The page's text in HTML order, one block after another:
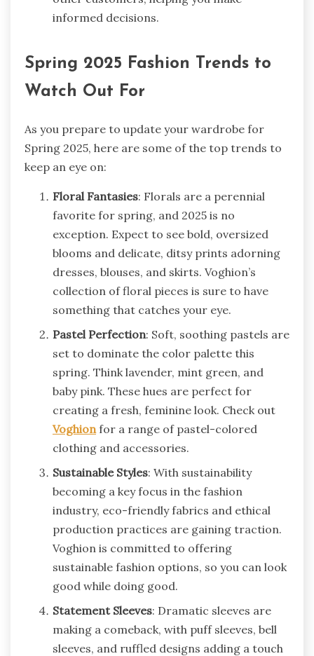
informed decisions.
Spring 2025 Fashion Trends to
Watch Out For
As you prepare to update your wardrobe for
Spring 2025, here are some of the top trends to
keep an eye on:
Floral Fantasies: Florals are a perennial
favorite for spring, and 2025 is no
exception. Expect to see bold, oversized
blooms and delicate, ditsy prints adorning
dresses, blouses, and skirts. Voghion’s
collection of floral pieces is sure to have
something that catches your eye.
Pastel Perfection: Soft, soothing pastels are
set to dominate the color palette this
spring. Think lavender, mint green, and
baby pink. These hues are perfect for
creating a fresh, feminine look. Check out
Voghion for a range of pastel-colored
clothing and accessories.
Sustainable Styles: With sustainability
becoming a key focus in the fashion
industry, eco-friendly fabrics and ethical
production practices are gaining traction.
Voghion is committed to offering
sustainable fashion options, so you can look
good while doing good.
Statement Sleeves: Dramatic sleeves are
making a comeback, with puff sleeves, bell
sleeves, and ruffled designs adding a touch